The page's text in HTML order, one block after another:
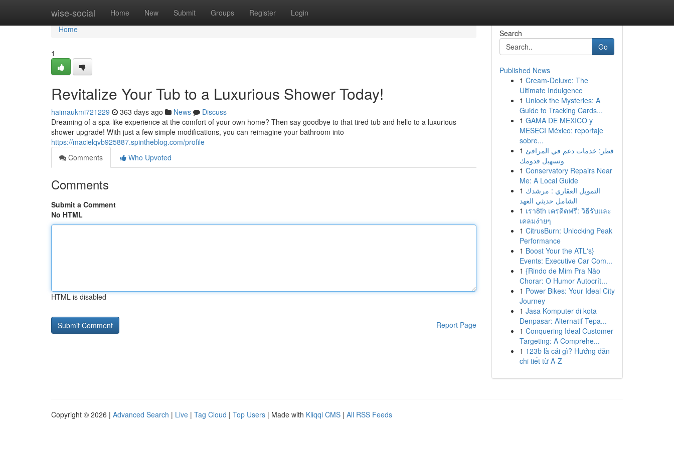
wise-social Home New Submit Groups Register Login
Home
Home
1
Revitalize Your Tub to a Luxurious Shower Today!
haimaukmi721229 363 days ago News
Discuss
Dreaming of a spa-like experience at the comfort of your own home? Then say goodbye to that tired tub and hello to a luxurious
shower upgrade! With just a few simple modifications, you can reimagine your bathroom into
https://macielqvb925887.spintheblog.com/profile
Comments
Who Upvoted
Comments
Submit a Comment
No HTML
HTML is disabled
Report Page
Search
Go
Published News
1 Cream-Deluxe: The
Ultimate Indulgence
1 Unlock the Mysteries: A
Guide to Tracking Cards...
1 GAMA DE MEXICO y
MESECI México: reportaje
sobre...
1 قطر: خدمات دعم في المرافئ
وتسهيل قدومك
1 Conservatory Repairs Near
Me: A Local Guide
1 التمويل العقاري : مرشدك
الشامل حديثي العهد
1 เรา8th เครดิตฟรี: วิธีรับและ
เคลมง่ายๆ
1 CitrusBurn: Unlocking Peak
Performance
1 Boost Your the ATL's}
Events: Executive Car Com...
1 {Rindo de Mim Pra Não
Chorar: O Humor Autocrít...
1 Power Bikes: Your Ideal City
Journey
1 Jasa Komputer di kota
Denpasar: Alternatif Tepa...
1 Conquering Ideal Customer
Targeting: A Comprehe...
1 123b là cái gì? Hướng dẫn
chi tiết từ A-Z
Copyright © 2026 | Advanced Search | Live | Tag Cloud | Top Users | Made with Kliqqi CMS | All RSS Feeds